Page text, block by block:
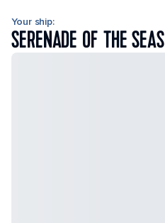
Your ship:
SERENADE OF THE SEAS